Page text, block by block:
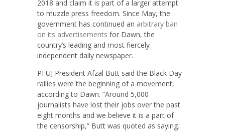
2018 and claim it is part of a larger attempt
to muzzle press freedom. Since May, the
government has continued an arbitrary ban
on its advertisements for Dawn, the
country’s leading and most fiercely
independent daily newspaper.
PFUJ President Afzal Butt said the Black Day
rallies were the beginning of a movement,
according to Dawn. “Around 5,000
journalists have lost their jobs over the past
eight months and we believe it is a part of
the censorship,” Butt was quoted as saying.